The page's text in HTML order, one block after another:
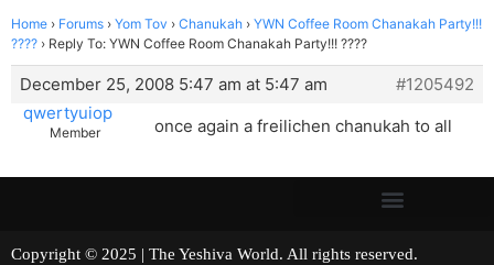
Home › Forums › Yom Tov › Chanukah › YWN Coffee Room Chanakah Party!!!
???? › Reply To: YWN Coffee Room Chanakah Party!!! ????
December 25, 2008 5:47 am at 5:47 am
#1205492
qwertyuiop
Member once again a freilichen chanukah to all
Copyright © 2025 | The Yeshiva World. All rights reserved.